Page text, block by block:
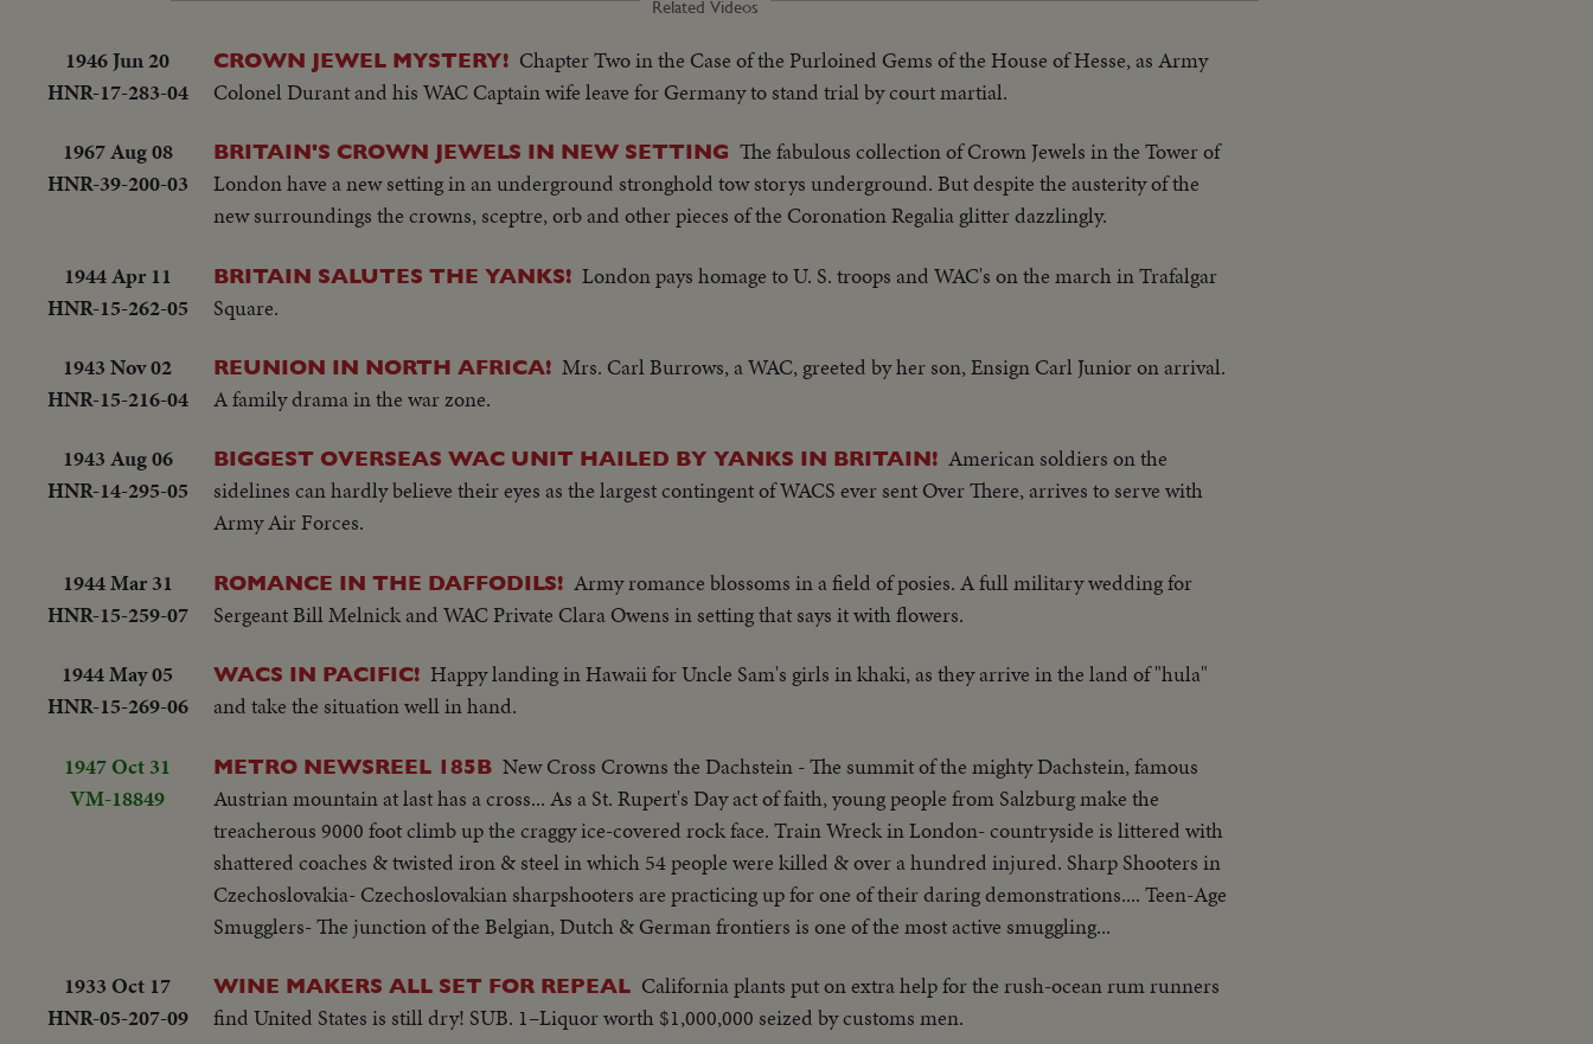
Related Videos
1946 Jun 20
HNR-17-283-04
CROWN JEWEL MYSTERY! Chapter Two in the Case of the Purloined Gems of the House of Hesse, as Army
Colonel Durant and his WAC Captain wife leave for Germany to stand trial by court martial.
1967 Aug 08
HNR-39-200-03
BRITAIN'S CROWN JEWELS IN NEW SETTING The fabulous collection of Crown Jewels in the Tower of
London have a new setting in an underground stronghold tow storys underground. But despite the austerity of the
new surroundings the crowns, sceptre, orb and other pieces of the Coronation Regalia glitter dazzlingly.
1944 Apr 11
HNR-15-262-05
BRITAIN SALUTES THE YANKS! London pays homage to U. S. troops and WAC's on the march in Trafalgar
Square.
1943 Nov 02
HNR-15-216-04
REUNION IN NORTH AFRICA! Mrs. Carl Burrows, a WAC, greeted by her son, Ensign Carl Junior on arrival.
A family drama in the war zone.
1943 Aug 06
HNR-14-295-05
BIGGEST OVERSEAS WAC UNIT HAILED BY YANKS IN BRITAIN! American soldiers on the
sidelines can hardly believe their eyes as the largest contingent of WACS ever sent Over There, arrives to serve with
Army Air Forces.
1944 Mar 31
HNR-15-259-07
ROMANCE IN THE DAFFODILS! Army romance blossoms in a field of posies. A full military wedding for
Sergeant Bill Melnick and WAC Private Clara Owens in setting that says it with flowers.
1944 May 05
HNR-15-269-06
WACS IN PACIFIC! Happy landing in Hawaii for Uncle Sam's girls in khaki, as they arrive in the land of "hula"
and take the situation well in hand.
1947 Oct 31
VM-18849
METRO NEWSREEL 185B New Cross Crowns the Dachstein - The summit of the mighty Dachstein, famous
Austrian mountain at last has a cross... As a St. Rupert's Day act of faith, young people from Salzburg make the
treacherous 9000 foot climb up the craggy ice-covered rock face. Train Wreck in London- countryside is littered with
shattered coaches & twisted iron & steel in which 54 people were killed & over a hundred injured. Sharp Shooters in
Czechoslovakia- Czechoslovakian sharpshooters are practicing up for one of their daring demonstrations.... Teen-Age
Smugglers- The junction of the Belgian, Dutch & German frontiers is one of the most active smuggling...
1933 Oct 17
HNR-05-207-09
WINE MAKERS ALL SET FOR REPEAL California plants put on extra help for the rush-ocean rum runners
find United States is still dry! SUB. 1–Liquor worth $1,000,000 seized by customs men.